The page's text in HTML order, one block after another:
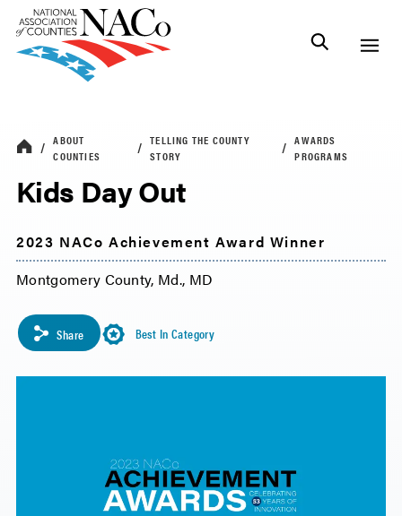
ABOUT
COUNTIES
TELLING THE COUNTY
STORY
AWARDS
PROGRAMS
Kids Day Out
2023 NACo Achievement Award Winner
Montgomery County, Md., MD
Share Best In Category